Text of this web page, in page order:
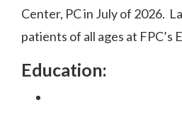
Center, PC in July of 2026.
patients of all ages at FPC’s
Education: